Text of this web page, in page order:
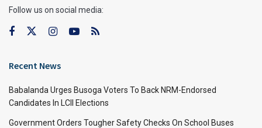
Follow us on social media:
Recent News
Babalanda Urges Busoga Voters To Back NRM-Endorsed
Candidates In LCII Elections
Government Orders Tougher Safety Checks On School Buses